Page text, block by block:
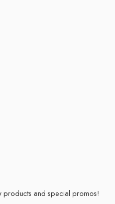
products and special promos!